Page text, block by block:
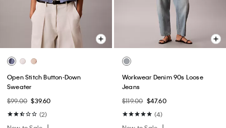
Open Stitch Button-Down
Sweater
$99.00 $39.60
(2)
Workwear Denim 90s Loose
Jeans
$119.00 $47.60
(4)